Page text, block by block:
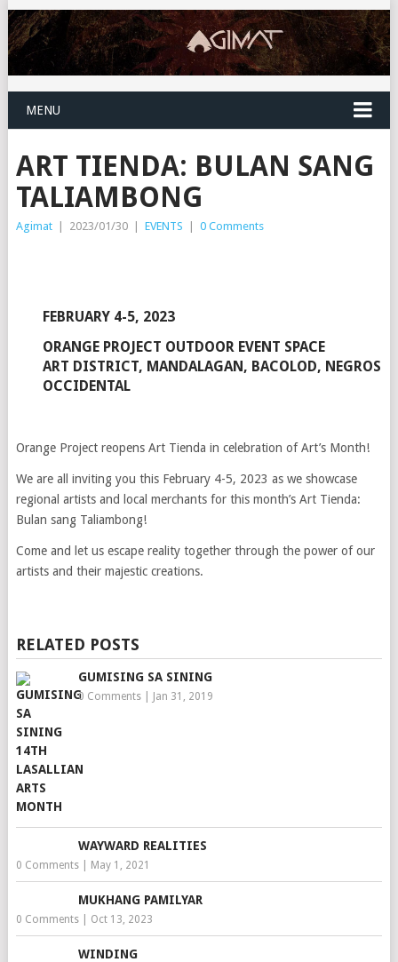
MENU
ART TIENDA: BULAN SANG
TALIAMBONG
Agimat | 2023/01/30 | EVENTS | 0 Comments
FEBRUARY 4-5, 2023
ORANGE PROJECT OUTDOOR EVENT SPACE
ART DISTRICT, MANDALAGAN, BACOLOD, NEGROS
OCCIDENTAL
Orange Project reopens Art Tienda in celebration of Art’s Month!
We are all inviting you this February 4-5, 2023 as we showcase
regional artists and local merchants for this month’s Art Tienda:
Bulan sang Taliambong!
Come and let us escape reality together through the power of our
artists and their majestic creations.
RELATED POSTS
GUMISING SA SINING
0 Comments| Jan 31, 2019
WAYWARD REALITIES
0 Comments| May 1, 2021
MUKHANG PAMILYAR
0 Comments| Oct 13, 2023
WINDING